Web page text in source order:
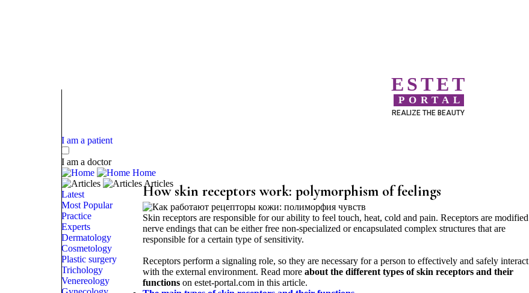
ESTET
PORTAL
REALIZE THE BEAUTY
I am a patient
I am a doctor
Home
Articles
Latest
Most Popular
Practice
Experts
Dermatology
Cosmetology
Plastic surgery
Trichology
Venereology
How skin receptors work: polymorphism of feelings
Skin receptors are responsible for our ability to feel touch, heat, cold and pain. Receptors are modified
nerve endings that can be either free non-specialized or encapsulated complex structures that are
responsible for a certain type of sensitivity.
Receptors perform a signaling role, so they are necessary for a person to effectively and safely interact
with the external environment. Read more about the different types of skin receptors and their
functionson estet-portal.com in this article.